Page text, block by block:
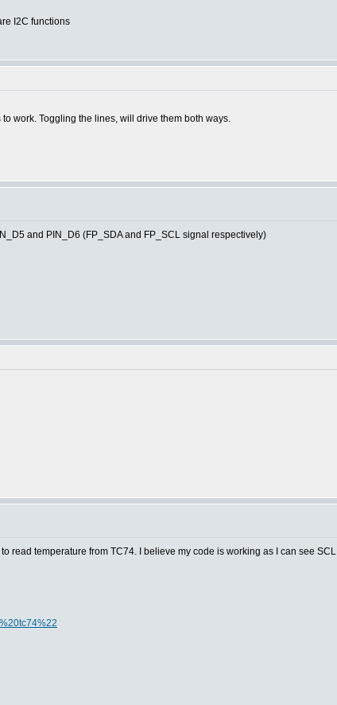
I2C functions
work. Toggling the lines, will drive them both ways.
and PIN_D6 (FP_SDA and FP_SCL signal respectively)
read temperature from TC74. I believe my code is working as I can see